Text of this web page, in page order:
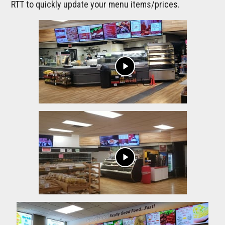
RTT to quickly update your menu items/prices.
play_arrow
play_arrow